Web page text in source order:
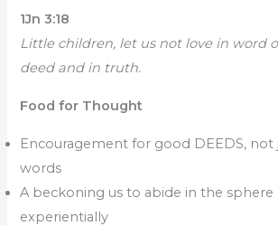
1Jn 3:18
Little children, let us not love in word
deed and in truth.
Food for Thought
Encouragement for good DEEDS, not
words
A beckoning us to abide in the sphere
experientially